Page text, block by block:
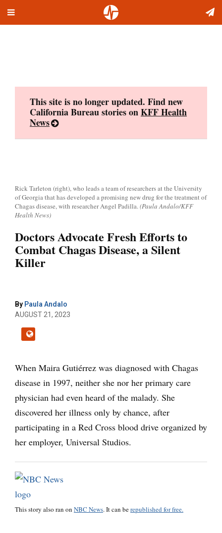
Toggle
This site is no longer updated. Find new
California Bureau stories onKFF Health
News
Rick Tarleton (right), who leads a team of researchers at the University
of Georgia that has developed a promising new drug for the treatment of
Chagas disease, with researcher Angel Padilla.(Paula Andalo/KFF
Health News)
Doctors Advocate Fresh Efforts to
Combat Chagas Disease, a Silent
Killer
By Paula Andalo
AUGUST 21, 2023
When Maira Gutiérrez was diagnosed with Chagas
disease in 1997, neither she nor her primary care
physician had even heard of the malady. She
discovered her illness only by chance, after
participating in a Red Cross blood drive organized by
her employer, Universal Studios.
This story also ran on NBC News. It can berepublished for free.